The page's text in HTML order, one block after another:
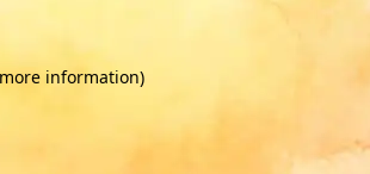
information)